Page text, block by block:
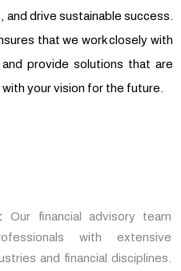
drive sustainable success.
that we work closely with
provide solutions that are
your vision for the future.
Our financial advisory team
with extensive
and financial disciplines.